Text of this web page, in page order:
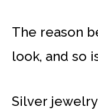
The reason
look, and so
Silver